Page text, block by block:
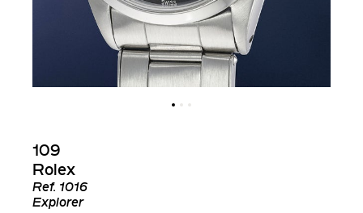
109
Rolex
Ref. 1016
Explorer